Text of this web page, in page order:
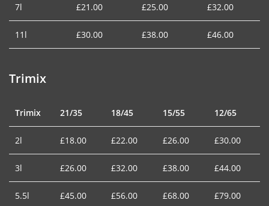
7l £21.00 £25.00 £32.00
11l £30.00 £38.00 £46.00
Trimix
Trimix 21/35 18/45 15/55 12/65
2l £18.00 £22.00 £26.00 £30.00
3l £26.00 £32.00 £38.00 £44.00
5.5l £45.00 £56.00 £68.00 £79.00